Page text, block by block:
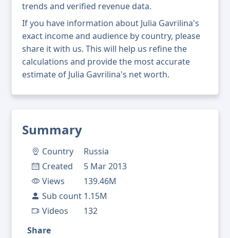
Summary
Country
Russia
Created
5 Mar 2013
Views
139.46M
Sub count 1.15M
Videos
132
Share
trends and verified revenue data.
If you have information about Julia Gavrilina's
exact income and audience by country, please
share it with us. This will help us refine the
calculations and provide the most accurate
estimate of Julia Gavrilina's net worth.